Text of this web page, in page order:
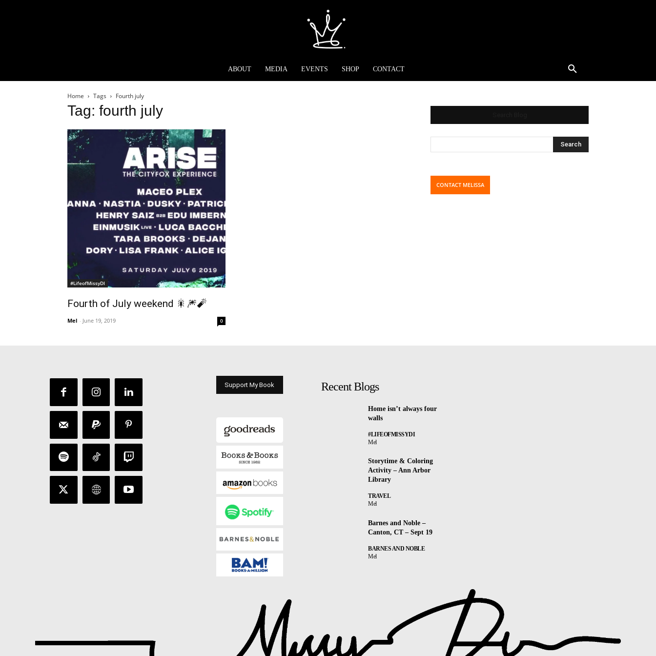
ABOUT MEDIA EVENTS SHOP CONTACT
Home Tags Fourth july
Tag: fourth july
#LifeofMissyDI
Fourth of July weekend 🎇🎆🧨
Mel - June 19, 2019 0
CONTACT MELISSA
Support My Book Recent Blogs
Home isn’t always four
walls
#LIFEOFMISSYDI
Mel
Storytime & Coloring
Activity – Ann Arbor
Library
TRAVEL
Mel
Barnes and Noble –
Canton, CT – Sept 19
BARNES AND NOBLE
Mel